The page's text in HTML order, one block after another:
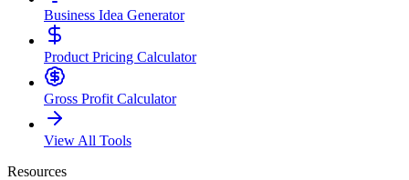
Business Idea Generator
Product Pricing Calculator
Gross Profit Calculator
View All Tools
Resources